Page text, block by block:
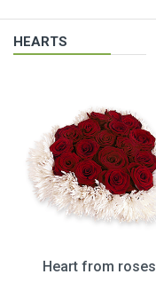
HEARTS
Heart from roses